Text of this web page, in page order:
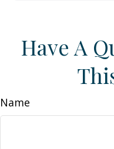
Have A
Name